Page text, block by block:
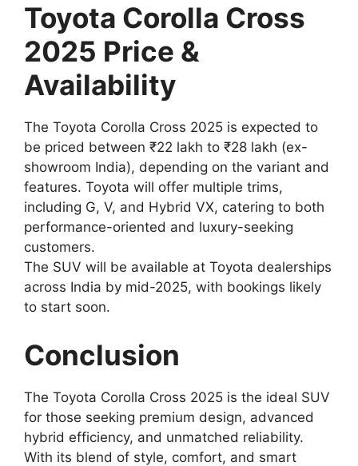
Toyota Corolla Cross
2025 Price &
Availability
The Toyota Corolla Cross 2025 is expected to
be priced between ₹22 lakh to ₹28 lakh (ex-
showroom India), depending on the variant and
features. Toyota will offer multiple trims,
including G, V, and Hybrid VX, catering to both
performance-oriented and luxury-seeking
customers.
The SUV will be available at Toyota dealerships
across India by mid-2025, with bookings likely
to start soon.
Conclusion
The Toyota Corolla Cross 2025 is the ideal SUV
for those seeking premium design, advanced
hybrid efficiency, and unmatched reliability.
With its blend of style, comfort, and smart